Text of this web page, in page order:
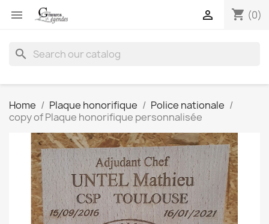
 shopping_cart (0)

search
Home Plaque honorifique
Police nationale
copy of Plaque honorifique personnalisée